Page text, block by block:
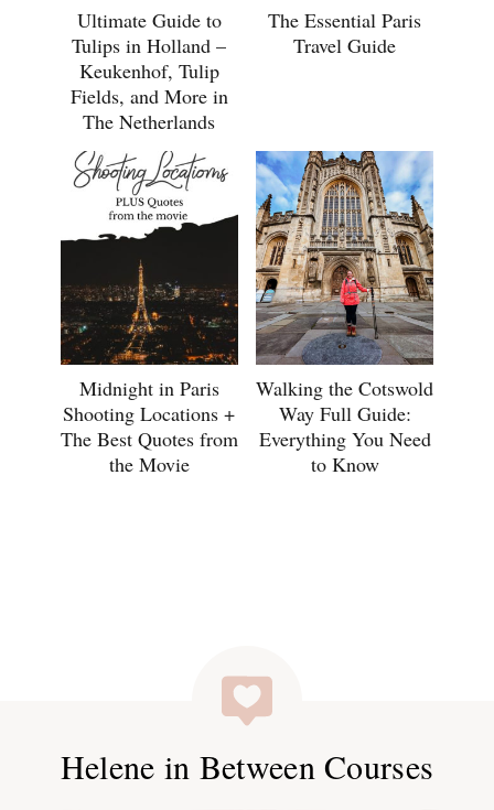
Ultimate Guide to
Tulips in Holland –
Keukenhof, Tulip
Fields, and More in
The Netherlands
The Essential Paris
Travel Guide
Midnight in Paris
Shooting Locations +
The Best Quotes from
the Movie
Walking the Cotswold
Way Full Guide:
Everything You Need
to Know
Helene in Between Courses